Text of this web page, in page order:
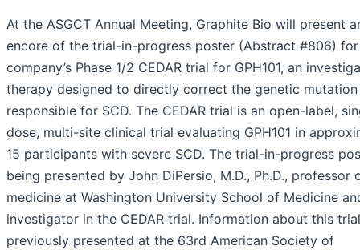
At the ASGCT Annual Meeting, Graphite Bio will present
encore of the trial-in-progress poster (Abstract #806)
company’s Phase 1/2 CEDAR trial for GPH101, an
therapy designed to directly correct the genetic mutation
responsible for SCD. The CEDAR trial is an open-label,
dose, multi-site clinical trial evaluating GPH101 in
15 participants with severe SCD. The trial-in-progress
being presented by John DiPersio, M.D., Ph.D., professor
medicine at Washington University School of Medicine
investigator in the CEDAR trial. Information about this
previously presented at the 63rd American Society of